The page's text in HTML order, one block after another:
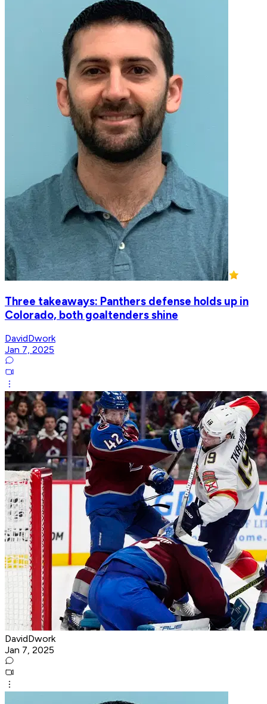
Three takeaways: Panthers defense holds up in
Colorado, both goaltenders shine
DavidDwork
Jan 7, 2025
DavidDwork
Jan 7, 2025